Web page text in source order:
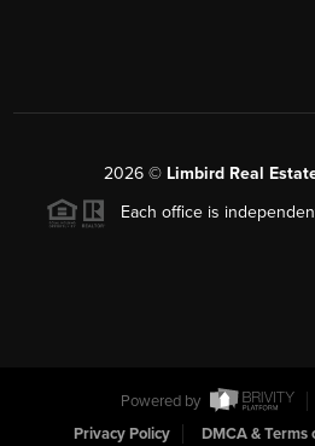
2026 © Limbird Real
Each office is
Powered by
Privacy Policy
DMCA & Terms